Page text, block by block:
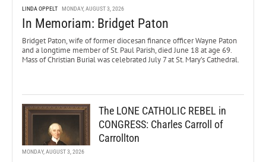
LINDA OPPELT MONDAY, AUGUST 3, 2026
In Memoriam: Bridget Paton
Bridget Paton, wife of former diocesan finance officer Wayne Paton
and a longtime member of St. Paul Parish, died June 18 at age 69.
Mass of Christian Burial was celebrated July 7 at St. Mary’s Cathedral.
The LONE CATHOLIC REBEL in
CONGRESS: Charles Carroll of
Carrollton
MONDAY, AUGUST 3, 2026